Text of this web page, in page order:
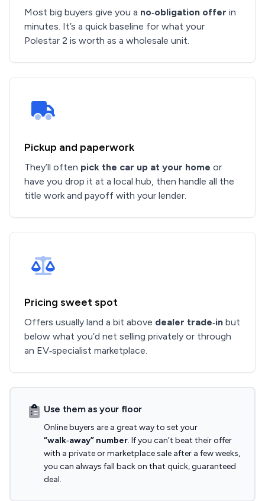
Most big buyers give you a no‑obligation offer in
minutes. It’s a quick baseline for what your
Polestar 2 is worth as a wholesale unit.
Pickup and paperwork
They’ll often pick the car up at your home or
have you drop it at a local hub, then handle all the
title work and payoff with your lender.
Pricing sweet spot
Offers usually land a bit above dealer trade‑in but
below what you’d net selling privately or through
an EV‑specialist marketplace.
Use them as your floor
Online buyers are a great way to set your
“walk‑away” number. If you can’t beat their offer
with a private or marketplace sale after a few weeks,
you can always fall back on that quick, guaranteed
deal.